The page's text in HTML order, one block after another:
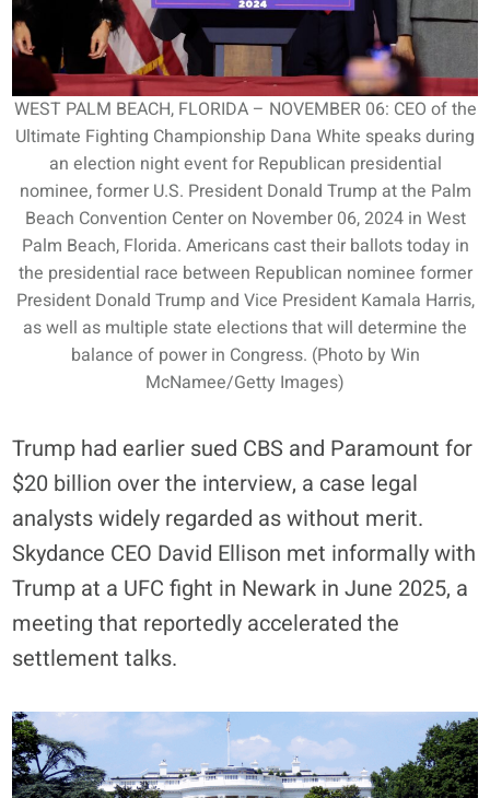
WEST PALM BEACH, FLORIDA – NOVEMBER 06: CEO of the
Ultimate Fighting Championship Dana White speaks during
an election night event for Republican presidential
nominee, former U.S. President Donald Trump at the Palm
Beach Convention Center on November 06, 2024 in West
Palm Beach, Florida. Americans cast their ballots today in
the presidential race between Republican nominee former
President Donald Trump and Vice President Kamala Harris,
as well as multiple state elections that will determine the
balance of power in Congress. (Photo by Win
McNamee/Getty Images)
Trump had earlier sued CBS and Paramount for
$20 billion over the interview, a case legal
analysts widely regarded as without merit.
Skydance CEO David Ellison met informally with
Trump at a UFC fight in Newark in June 2025, a
meeting that reportedly accelerated the
settlement talks.